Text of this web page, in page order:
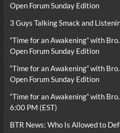
Open Forum Sunday Edition
3 Guys Talking Smack and
“Time for an Awakening” with
Open Forum Sunday Edition
“Time for an Awakening” with
Open Forum Sunday Edition
“Time for an Awakening” with
6:00 PM (EST)
BTR News: Who Is Allowed to